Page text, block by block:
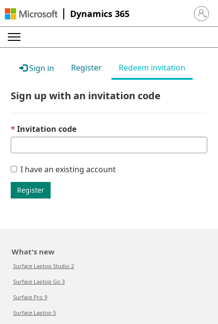
Dynamics 365 Sign in
Sign in Register Redeem invitation
Sign up with an invitation code
Invitation code
I have an existing account
Register
What's new
Surface Laptop Studio 2
Surface Laptop Go 3
Surface Pro 9
Surface Laptop 5